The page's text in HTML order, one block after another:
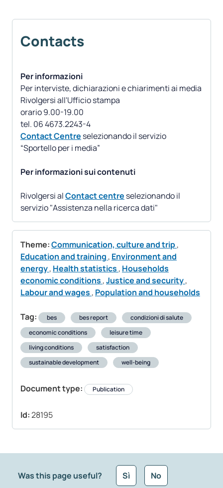
Contacts
Per informazioni
Per interviste, dichiarazioni e chiarimenti ai media
Rivolgersi all'Ufficio stampa
orario 9.00-19.00
Contact Centre selezionando il servizio
“Sportello per i media”
Per informazioni sui contenuti
Rivolgersi alContact centre selezionando il
servizio "Assistenza nella ricerca dati"
Theme:Communication, culture and trip,
Education and training , Environment and
energy, Health statistics , Households
economic conditions ,Justice and security,
Labour and wages , Population and households
Tag: bes bes report
condizioni di salute
economic conditions
leisure time
living conditions
satisfaction
sustainable development
well-being
Document type: Publication
Id:28195
Was this page useful? Sì No